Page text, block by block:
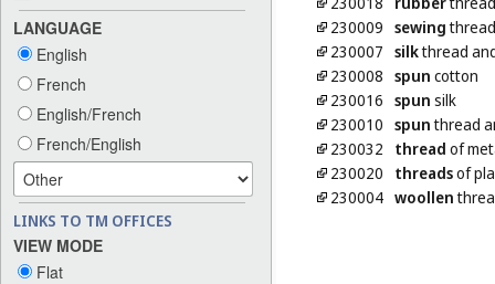
LANGUAGE
English
French
English/French
French/English
LINKS TO TM OFFICES
VIEW MODE
Flat
230009 sewing
230007 silkthread
230008 spun cotton
230016 spun silk
230010 spunthread
230032
thread of
230020
threadsof
230004 woollen